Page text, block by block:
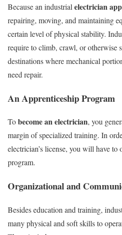
Because an industrial electrician
repairing, moving, and maintaining
certain level of physical stability.
require to climb, crawl, or otherwise
destinations where mechanical
need repair.
An Apprenticeship Program
Tobecome an electrician, you
margin of specialized training. In
electrician’s license, you will have to
program.
Organizational and
Besides education and training,
many physical and soft skills to